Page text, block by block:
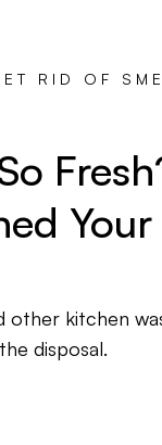
RID OF
kitchen
disposal.